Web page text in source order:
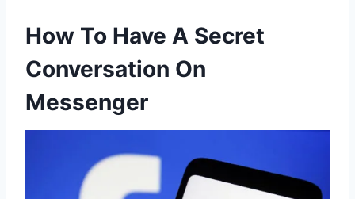
How To Have A Secret
Conversation On
Messenger